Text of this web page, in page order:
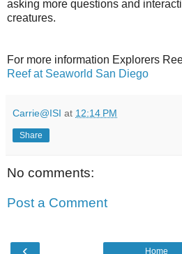
asking more questions and
creatures.
For more information Explorers
Reef at Seaworld San Diego
Carrie@ISI at 12:14 PM
Share
No comments:
Post a Comment
‹ Home